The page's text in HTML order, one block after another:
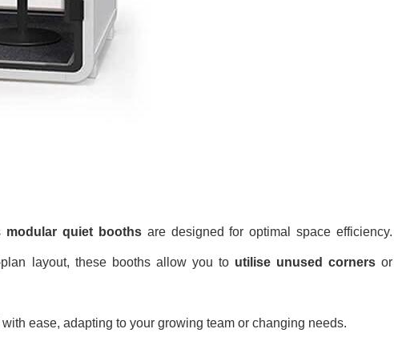
modular quiet boothsare designed for optimal space efficiency.
layout, these booths allow you to utilise unused cornersor
ease, adapting to your growing team or changing needs.